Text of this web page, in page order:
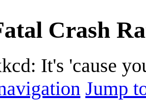
Crash
It's 'cause
Jump